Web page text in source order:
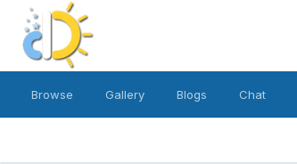
Browse Gallery Blogs Chat